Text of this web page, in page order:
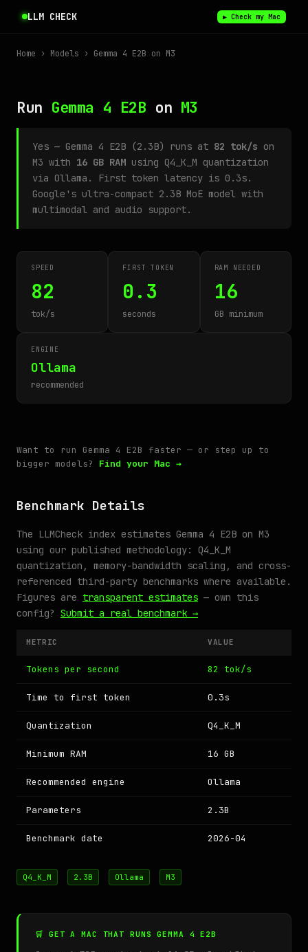
LLM CHECK ▶ Check my Mac
Home › Models › Gemma 4 E2B on M3
Run Gemma 4 E2B on M3
Yes — Gemma 4 E2B (2.3B) runs at 82 tok/s on
M3 with 16 GB RAM using Q4_K_M quantization
via Ollama. First token latency is 0.3s.
Google's ultra-compact 2.3B MoE model with
multimodal and audio support.
SPEED
82
tok/s
FIRST TOKEN
0.3
seconds
RAM NEEDED
16
GB minimum
ENGINE
Ollama
recommended
Want to run Gemma 4 E2B faster — or step up to
bigger models? Find your Mac →
Benchmark Details
The LLMCheck index estimates Gemma 4 E2B on M3
using our published methodology: Q4_K_M
quantization, memory-bandwidth scaling, and cross-
referenced third-party benchmarks where available.
Figures are transparent estimates — own this
config? Submit a real benchmark →
METRIC VALUE
Tokens per second 82 tok/s
Time to first token 0.3s
Quantization Q4_K_M
Minimum RAM 16 GB
Recommended engine Ollama
Parameters 2.3B
Benchmark date 2026-04
Q4_K_M 2.3B Ollama M3
🛒 GET A MAC THAT RUNS GEMMA 4 E2B